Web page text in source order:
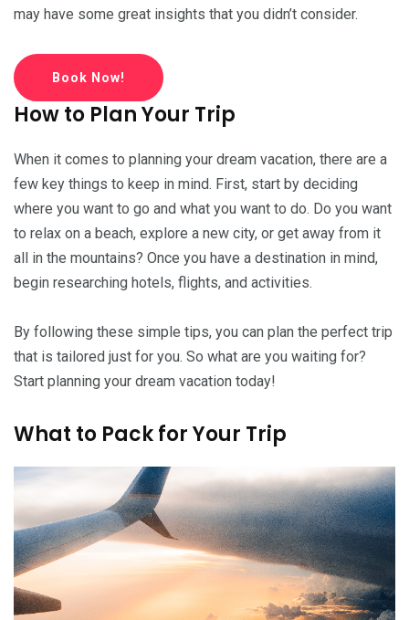
may have some great insights that you didn’t consider.
Book Now!
How to Plan Your Trip
When it comes to planning your dream vacation, there are a
few key things to keep in mind. First, start by deciding
where you want to go and what you want to do. Do you want
to relax on a beach, explore a new city, or get away from it
all in the mountains? Once you have a destination in mind,
begin researching hotels, flights, and activities.
By following these simple tips, you can plan the perfect trip
that is tailored just for you. So what are you waiting for?
Start planning your dream vacation today!
What to Pack for Your Trip